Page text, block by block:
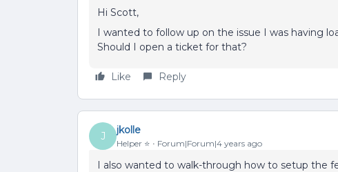
Hi Scott,
I wanted to follow up on the issue I was having
Should I open a ticket for that?
Like Reply
J
jkolle
Helper ⭐️ Forum|Forum|4 years ago
I also wanted to walk-through how to setup the